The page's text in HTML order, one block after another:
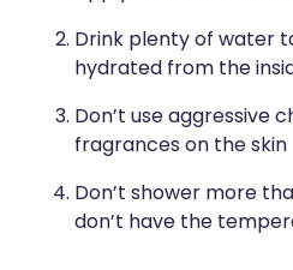
Drink plenty of water
hydrated from the
Don’t use aggressive
fragrances on the skin
Don’t shower more
don’t have the